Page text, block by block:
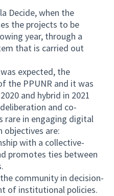
Decide, when the
the projects to be
year, through a
that is carried out
expected, the
the PPUNR and it was
and hybrid in 2021
and co-
rare in engaging digital
objectives are:
with a collective-
promotes ties between
community in decision-
of institutional policies.